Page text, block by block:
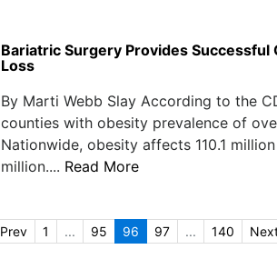
Bariatric Surgery Provides
Loss
By Marti Webb Slay According to the
counties with obesity prevalence of
Nationwide, obesity affects 110.1
million.... Read More
Prev 1 ... 95 96 97 ... 140